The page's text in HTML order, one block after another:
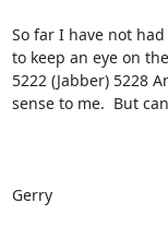
So far I have not
to keep an eye on
5222 (Jabber) 5228
sense to me.  But
Gerry